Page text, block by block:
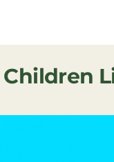
Children